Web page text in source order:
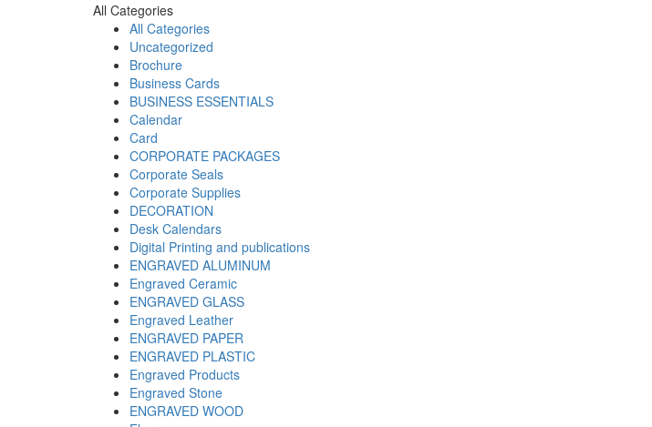
All Categories
All Categories
Uncategorized
Brochure
Business Cards
BUSINESS ESSENTIALS
Calendar
Card
CORPORATE PACKAGES
Corporate Seals
Corporate Supplies
DECORATION
Desk Calendars
Digital Printing and publications
ENGRAVED ALUMINUM
Engraved Ceramic
ENGRAVED GLASS
Engraved Leather
ENGRAVED PAPER
ENGRAVED PLASTIC
Engraved Products
Engraved Stone
ENGRAVED WOOD